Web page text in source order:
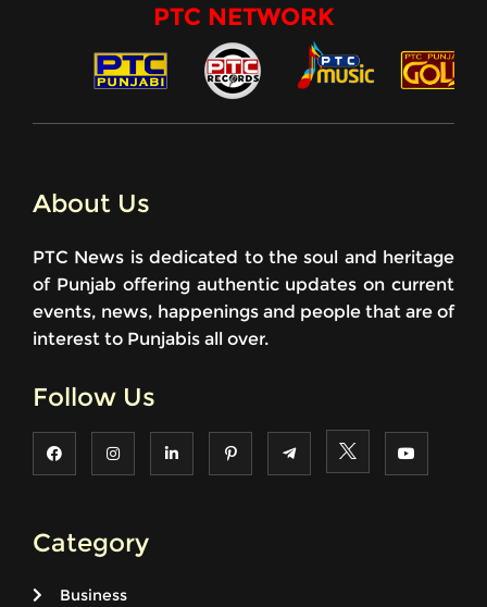
PTC NETWORK
About Us
PTC News is dedicated to the soul and heritage
of Punjab offering authentic updates on current
events, news, happenings and people that are of
interest to Punjabis all over.
Follow Us
Category
Business